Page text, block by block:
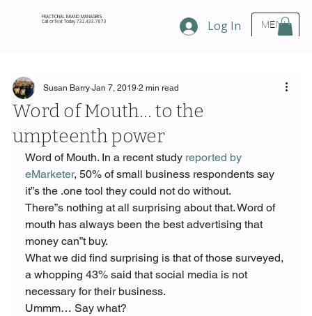
MENU
FRACTIONAL BRAND MANAGERS
Call or Text Today 732.433.7873 Log In
Word of Mouth… to the
umpteenth power
Susan Barry Jan 7, 2019 2 min read
Word of Mouth. In a recent study reported by
eMarketer, 50% of small business respondents say
it”s the .one tool they could not do without.
There”s nothing at all surprising about that. Word of
mouth has always been the best advertising that
money can”t buy.
What we did find surprising is that of those surveyed,
a whopping 43% said that social media is not
necessary for their business.
Ummm… Say what?